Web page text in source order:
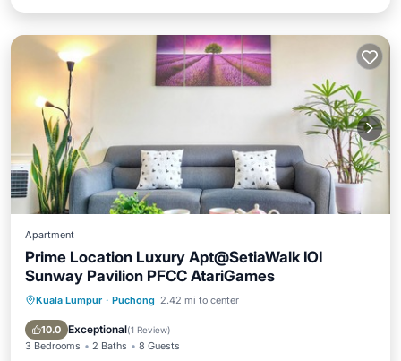
Apartment
Prime Location Luxury Apt@SetiaWalk IOI
Sunway Pavilion PFCC AtariGames
Kuala Lumpur · Puchong 2.42 mi to center
10.0 Exceptional(1 Review)
3 Bedrooms 2 Baths 8 Guests
Parking Pool
Balcony/Terrace
Kitchen